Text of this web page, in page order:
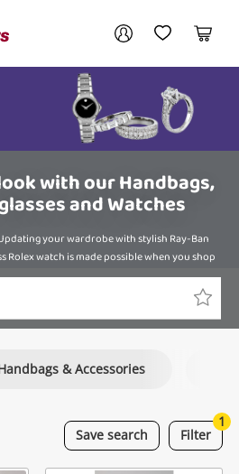
My AccountMy Wishlist
Cart
with our Handbags,
and Watches
your wardrobe with stylish Ray-Ban
Rolex watch is made possible when you shop
at Cash Converters.
& Accessories
Save search Filter
1
account
/ Register